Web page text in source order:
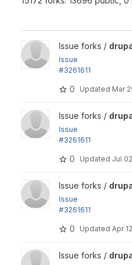
View drupal-3265929
Issue forks /
Issue
#3261611
0 Updated Mar
View drupal-638712 project
Issue forks /
Issue
#3261611
0 Updated Jul
View drupal-3182782
Issue forks /
Issue
#3261611
0 Updated Apr
View drupal-3267258
Issue forks /